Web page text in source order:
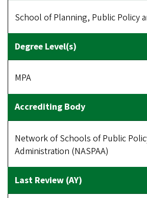
School of Planning, Public Policy
MPA
Network of Schools of Public
Administration (NASPAA)